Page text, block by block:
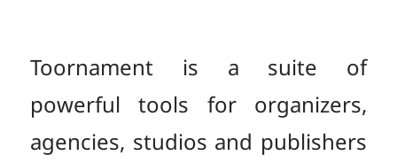
Toornament is a suite of
powerful tools for organizers,
agencies, studios and publishers